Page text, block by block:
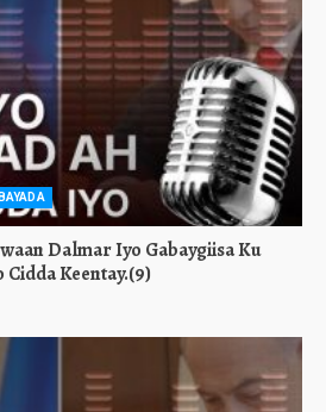
Dalmar Iyo Gabaygiisa Ku
Keentay.(9)